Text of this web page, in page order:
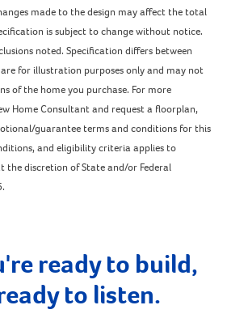
made to the design may affect the total
is subject to change without notice.
noted. Specification differs between
for illustration purposes only and may not
of the home you purchase. For more
Home Consultant and request a floorplan,
guarantee terms and conditions for this
and eligibility criteria applies to
the discretion of State and/or Federal
ready to build,
to listen.